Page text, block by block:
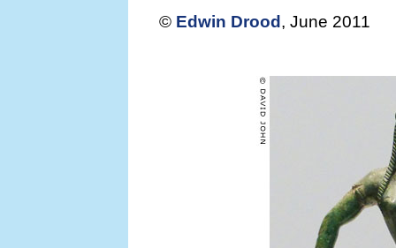
© Edwin Drood , June 2011